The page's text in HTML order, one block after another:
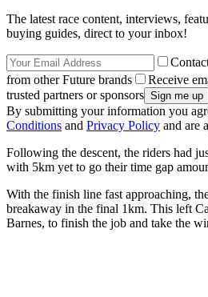
The latest race content, interviews,
buying guides, direct to your inbox!
from other Future brands
Receive
trusted partners or sponsors
By submitting your information you
Conditions and Privacy Policy and are
Following the descent, the riders had
with 5km yet to go their time gap
With the finish line fast approaching,
breakaway in the final 1km. This left
Barnes, to finish the job and take the